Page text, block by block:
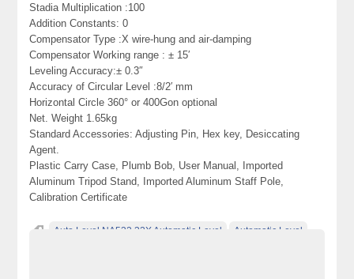
Stadia Multiplication :100
Addition Constants: 0
Compensator Type :X wire-hung and air-damping
Compensator Working range : ± 15′
Leveling Accuracy:± 0.3″
Accuracy of Circular Level :8/2′ mm
Horizontal Circle 360° or 400Gon optional
Net. Weight 1.65kg
Standard Accessories: Adjusting Pin, Hex key, Desiccating
Agent.
Plastic Carry Case, Plumb Bob, User Manual, Imported
Aluminum Tripod Stand, Imported Aluminum Staff Pole,
Calibration Certificate
Auto Level NA532 32X Automatic Level Automatic Level